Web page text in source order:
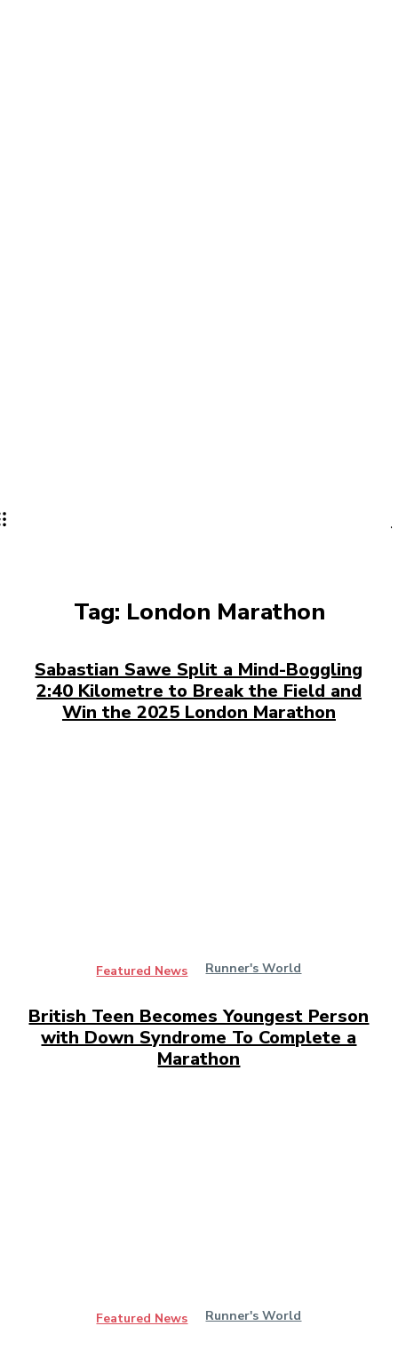
Tag: London Marathon
Sabastian Sawe Split a Mind-Boggling
2:40 Kilometre to Break the Field and
Win the 2025 London Marathon
Featured News Runner's World
British Teen Becomes Youngest Person
with Down Syndrome To Complete a
Marathon
Featured News Runner's World